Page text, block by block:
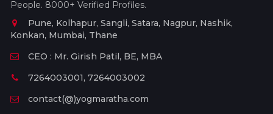
People. 8000+ Verified Profiles.
Pune, Kolhapur, Sangli, Satara, Nagpur, Nashik,
Konkan, Mumbai, Thane
CEO : Mr. Girish Patil, BE, MBA
7264003001, 7264003002
contact(@)yogmaratha.com